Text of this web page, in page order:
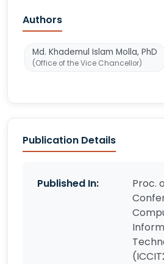
Authors
Md. Khademul Islam Molla, PhD
(Office of the Vice Chancellor)
Publication Details
Published In:
Proc.